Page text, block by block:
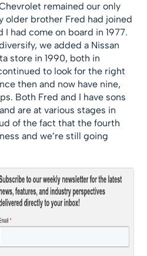
remained our only
older brother Fred had joined
I had come on board in 1977.
we added a Nissan
store in 1990, both in
to look for the right
then and now have nine,
Both Fred and I have sons
are at various stages in
of the fact that the fourth
and we’re still going